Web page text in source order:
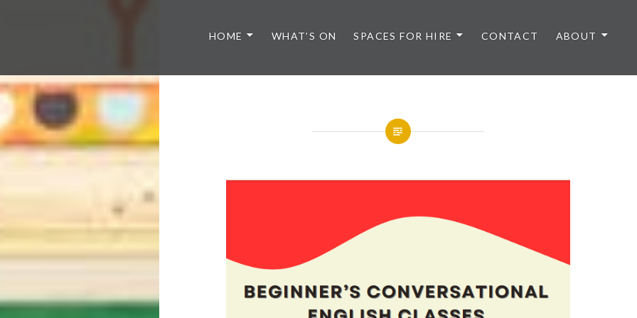
HOME WHAT’S ON SPACES FOR HIRE CONTACT ABOUT